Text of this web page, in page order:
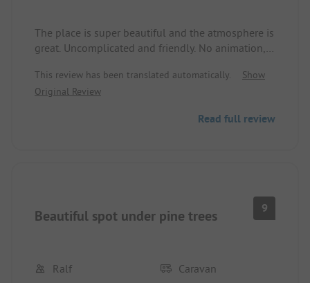
The place is super beautiful and the atmosphere is
great. Uncomplicated and friendly. No animation,
close together and in our area pleasantly quiet.
Unfortunately, the mixed sanitary facilities are
far too rarely and inadequately. In the morning and
This review has been translated automatically.
Show
Original Review
Read full review
Beautiful spot under pine trees 9
Ralf Caravan